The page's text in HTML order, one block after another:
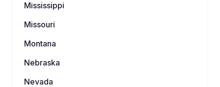
Mississippi
Missouri
Montana
Nebraska
Nevada